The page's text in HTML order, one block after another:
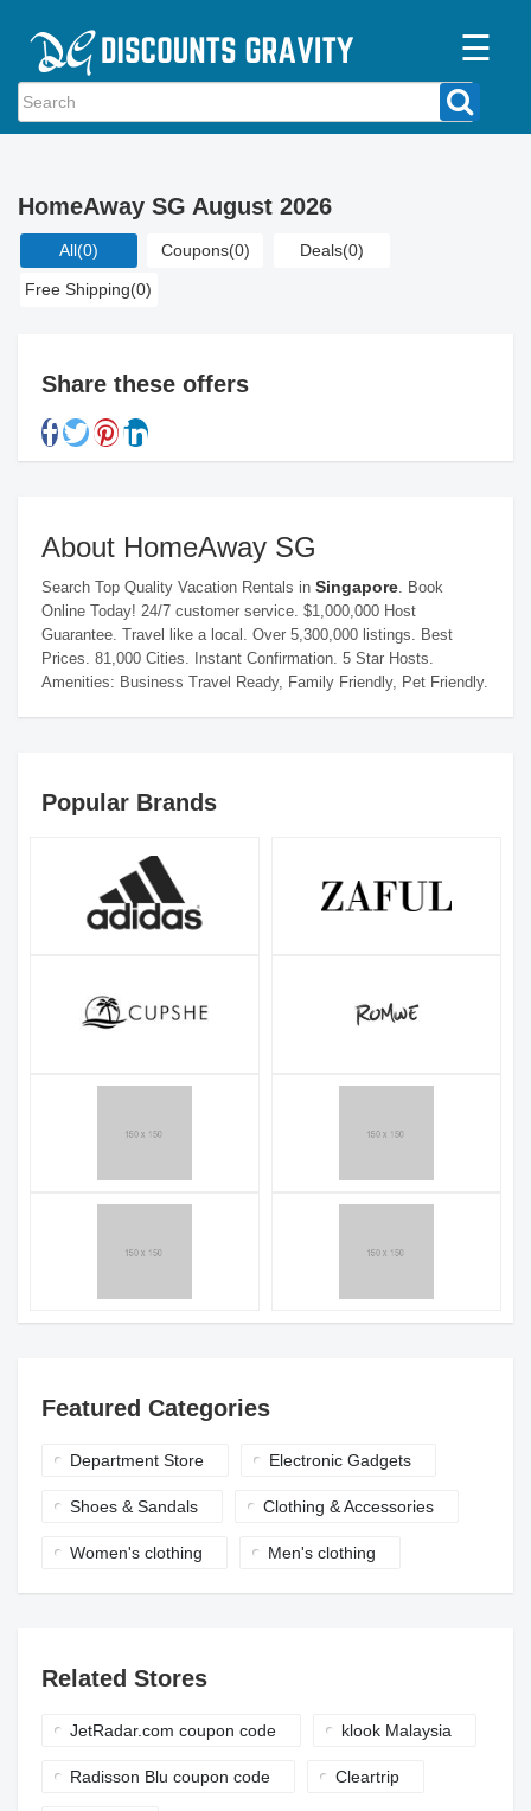
☰
Home
Stores
Blogs
HomeAway SG August 2026
All(0) Coupons(0) Deals(0)
Free Shipping(0)
Share these offers
About HomeAway SG
Search Top Quality Vacation Rentals in Singapore . Book
Online Today! 24/7 customer service. $1,000,000 Host
Guarantee. Travel like a local. Over 5,300,000 listings. Best
Prices. 81,000 Cities. Instant Confirmation. 5 Star Hosts.
Amenities: Business Travel Ready, Family Friendly, Pet Friendly.
Popular Brands
Featured Categories
Department Store Electronic Gadgets
Shoes & Sandals Clothing & Accessories
Women's clothing Men's clothing
Related Stores
JetRadar.com coupon code klook Malaysia
Radisson Blu coupon code Cleartrip